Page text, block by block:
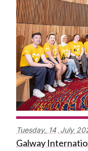
Tuesday, 14 July
Galway